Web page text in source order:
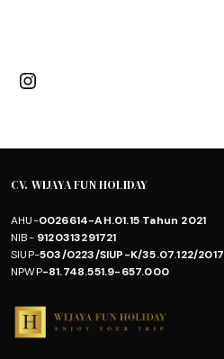
Instagram
CV. WIJAYA FUN HOLIDAY
AHU-0026614-AH.01.15 Tahun 2021
NIB-9120313291721
SIUP-503/0223/SIUP-K/35.07.122/2017
NPWP-81.748.551.9-657.000